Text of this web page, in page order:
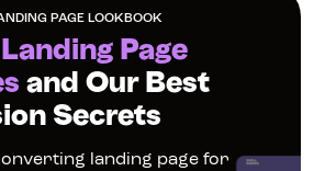
PAGE LOOKBOOK
Landing Page
and Our Best
Secrets
landing page for